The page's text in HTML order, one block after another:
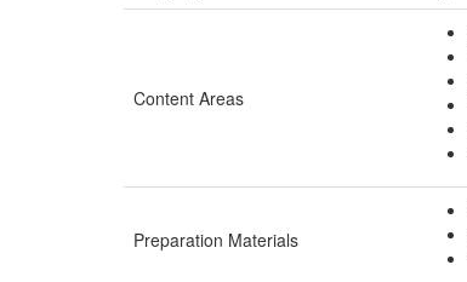
Content Areas
Preparation Materials